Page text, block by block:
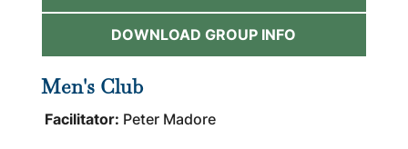
DOWNLOAD GROUP INFO
Men's Club
Facilitator: Peter Madore